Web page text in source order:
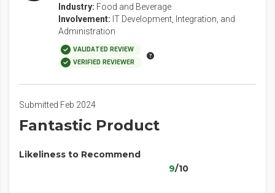
Industry: Food and Beverage
Involvement: IT Development, Integration, and
Administration
VALIDATED REVIEW
VERIFIED REVIEWER
Submitted Feb 2024
Fantastic Product
Likeliness to Recommend
9/10